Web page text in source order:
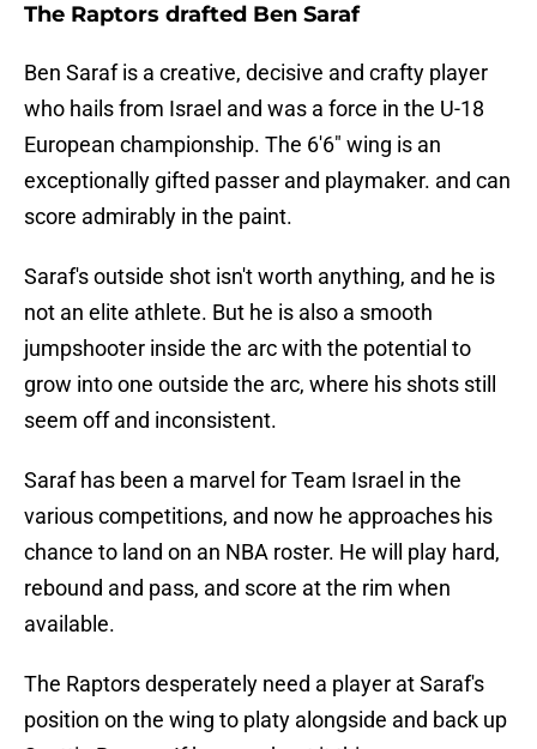
The Raptors drafted Ben Saraf
Ben Saraf is a creative, decisive and crafty player
who hails from Israel and was a force in the U-18
European championship. The 6'6" wing is an
exceptionally gifted passer and playmaker. and can
score admirably in the paint.
Saraf's outside shot isn't worth anything, and he is
not an elite athlete. But he is also a smooth
jumpshooter inside the arc with the potential to
grow into one outside the arc, where his shots still
seem off and inconsistent.
Saraf has been a marvel for Team Israel in the
various competitions, and now he approaches his
chance to land on an NBA roster. He will play hard,
rebound and pass, and score at the rim when
available.
The Raptors desperately need a player at Saraf's
position on the wing to platy alongside and back up